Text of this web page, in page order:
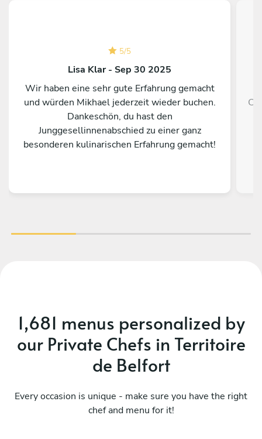
5/5
Lisa Klar - Sep 30 2025
Wir haben eine sehr gute Erfahrung gemacht
und würden Mikhael jederzeit wieder buchen.
Dankeschön, du hast den
Junggesellinnenabschied zu einer ganz
besonderen kulinarischen Erfahrung gemacht!
1,681 menus personalized by
our Private Chefs in Territoire
de Belfort
Every occasion is unique - make sure you have the right
chef and menu for it!